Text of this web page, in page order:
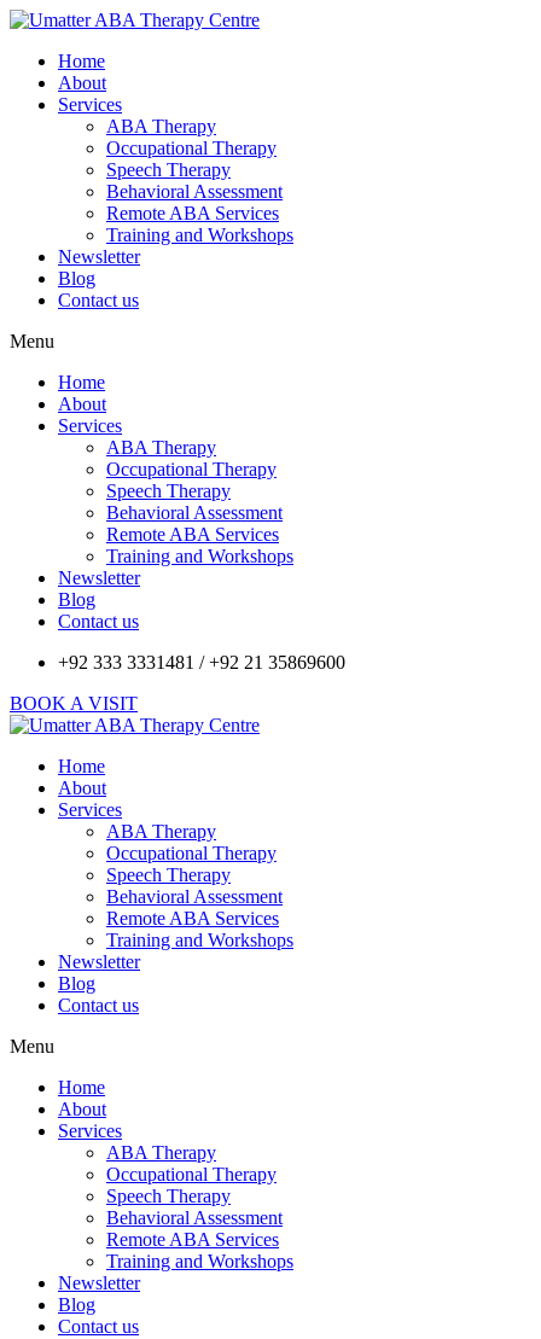
Home
About
Services
ABA Therapy
Occupational Therapy
Speech Therapy
Behavioral Assessment
Remote ABA Services
Training and Workshops
Newsletter
Blog
Contact us
Menu
Home
About
Services
ABA Therapy
Occupational Therapy
Speech Therapy
Behavioral Assessment
Remote ABA Services
Training and Workshops
Newsletter
Blog
Contact us
+92 333 3331481 / +92 21 35869600
BOOK A VISIT
Home
About
Services
ABA Therapy
Occupational Therapy
Speech Therapy
Behavioral Assessment
Remote ABA Services
Training and Workshops
Newsletter
Blog
Contact us
Menu
Home
About
Services
ABA Therapy
Occupational Therapy
Speech Therapy
Behavioral Assessment
Remote ABA Services
Training and Workshops
Newsletter
Blog
Contact us